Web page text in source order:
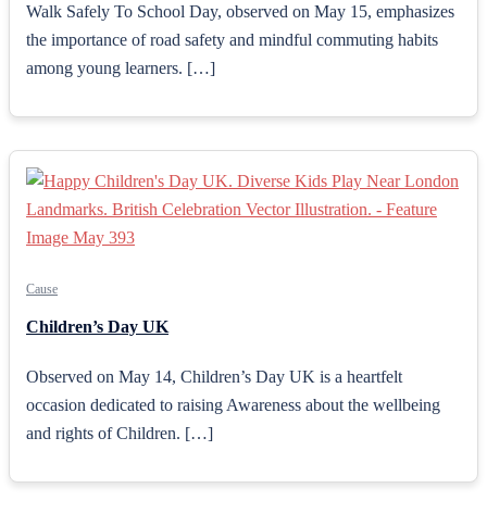
Walk Safely To School Day, observed on May 15, emphasizes
the importance of road safety and mindful commuting habits
among young learners. […]
Cause
Children’s Day UK
Observed on May 14, Children’s Day UK is a heartfelt
occasion dedicated to raising Awareness about the wellbeing
and rights of Children. […]